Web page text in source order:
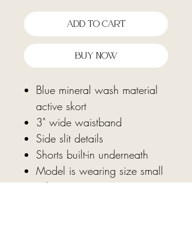
Add To Cart
Buy Now
Blue mineral wash material
active skort
3" wide waistband
Side slit details
Shorts built-in underneath
Model is wearing size small
Fabric: 100% cotton